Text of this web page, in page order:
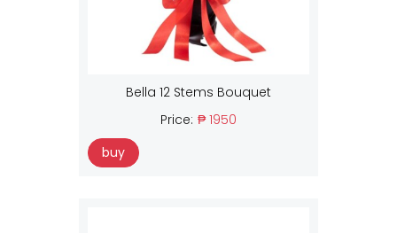
Bella 12 Stems Bouquet
Price: ₱ 1950
buy